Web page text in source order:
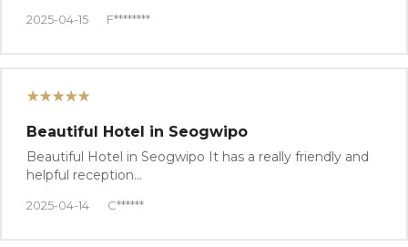
2025-04-15 F********
★★★★★
Beautiful Hotel in Seogwipo
Beautiful Hotel in Seogwipo It has a really friendly and
helpful reception…
2025-04-14 C******